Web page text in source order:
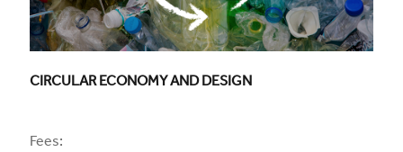
CPD COURSE TITLE:
CIRCULAR ECONOMY AND DESIGN
CPD
Fees: